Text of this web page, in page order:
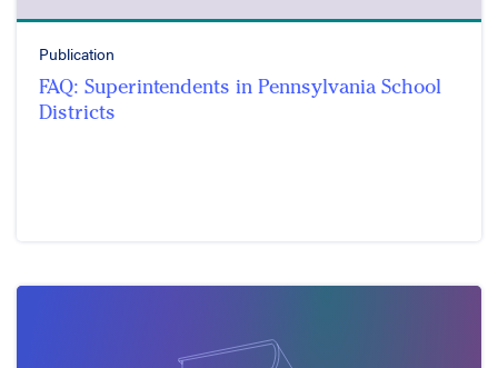
Publication
FAQ: Superintendents in Pennsylvania School
Districts